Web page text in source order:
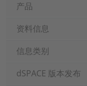
产品
资料信息
信息类别
dSPACE 版本发布